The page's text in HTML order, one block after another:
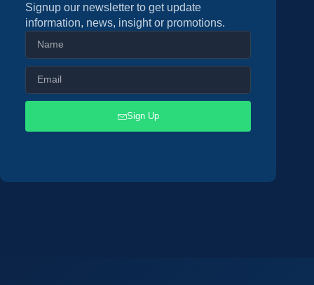
Signup our newsletter to get update
information, news, insight or promotions.
Sign Up